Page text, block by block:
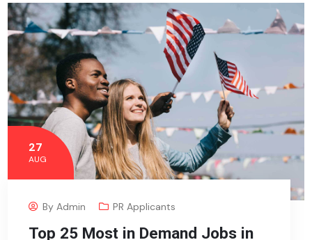
27
AUG
ByAdmin PR Applicants
Top 25 Most in Demand Jobs in